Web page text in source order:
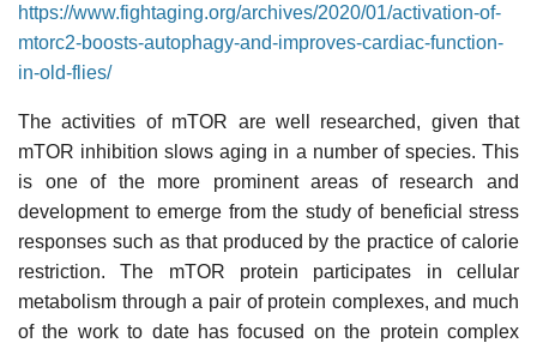
https://www.fightaging.org/archives/2020/01/activation-of-
mtorc2-boosts-autophagy-and-improves-cardiac-function-
in-old-flies/
The activities of mTOR are well researched, given that
mTOR inhibition slows aging in a number of species. This
is one of the more prominent areas of research and
development to emerge from the study of beneficial stress
responses such as that produced by the practice of calorie
restriction. The mTOR protein participates in cellular
metabolism through a pair of protein complexes, and much
of the work to date has focused on the protein complex